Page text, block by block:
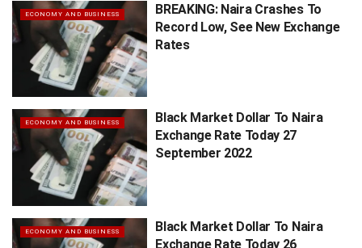
ECONOMY AND BUSINESS
BREAKING: Naira Crashes To
Record Low, See New Exchange
Rates
ECONOMY AND BUSINESS
Black Market Dollar To Naira
Exchange Rate Today 27
September 2022
ECONOMY AND BUSINESS
Black Market Dollar To Naira
Exchange Rate Today 26